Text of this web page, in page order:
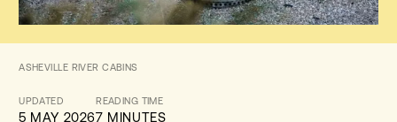
ASHEVILLE RIVER CABINS
UPDATED
5 MAY 2026
READING TIME
7 MINUTES